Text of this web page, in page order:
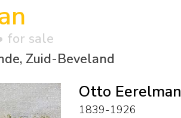
for sale
Zuid-Beveland
Otto Eerelman
1839-1926